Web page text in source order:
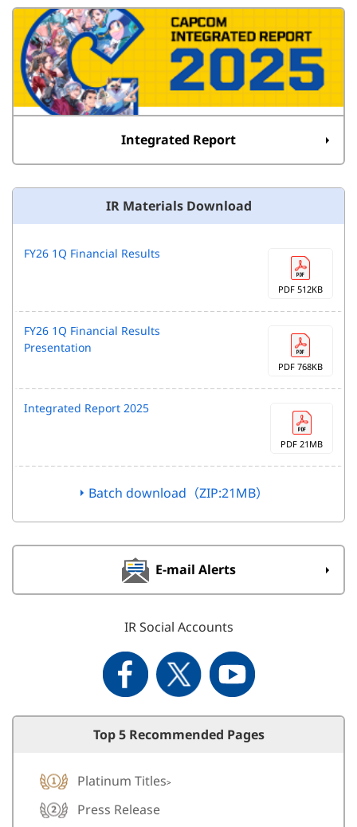
Integrated Report
IR Materials Download
FY26 1Q Financial Results
PDF 512KB
FY26 1Q Financial Results
Presentation
PDF 768KB
Integrated Report 2025
PDF 21MB
Batch download（ZIP:21MB）
E-mail Alerts
IR Social Accounts
Top 5 Recommended Pages
Platinum Titles>
Press Release